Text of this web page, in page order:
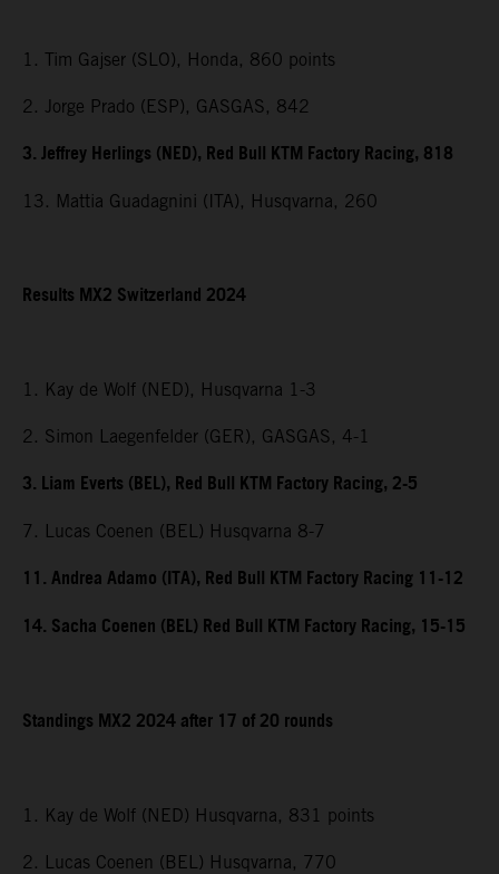
1. Tim Gajser (SLO), Honda, 860 points
2. Jorge Prado (ESP), GASGAS, 842
3. Jeffrey Herlings (NED), Red Bull KTM Factory Racing, 818
13. Mattia Guadagnini (ITA), Husqvarna, 260
Results MX2 Switzerland 2024
1. Kay de Wolf (NED), Husqvarna 1-3
2. Simon Laegenfelder (GER), GASGAS, 4-1
3. Liam Everts (BEL), Red Bull KTM Factory Racing, 2-5
7. Lucas Coenen (BEL) Husqvarna 8-7
11. Andrea Adamo (ITA), Red Bull KTM Factory Racing 11-12
14. Sacha Coenen (BEL) Red Bull KTM Factory Racing, 15-15
Standings MX2 2024 after 17 of 20 rounds
1. Kay de Wolf (NED) Husqvarna, 831 points
2. Lucas Coenen (BEL) Husqvarna, 770